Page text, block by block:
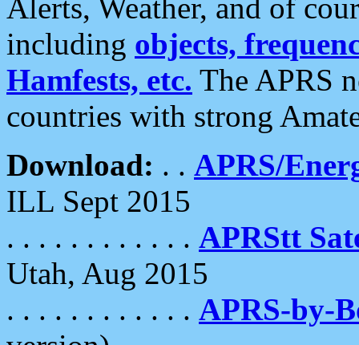
Alerts, Weather, and of
including objects,
Hamfests, etc. The APRS
countries with strong
Download: . . APRS/
ILL Sept 2015
. . . . . . . . . . . . APRStt
Utah, Aug 2015
. . . . . . . . . . . . APRS-by-